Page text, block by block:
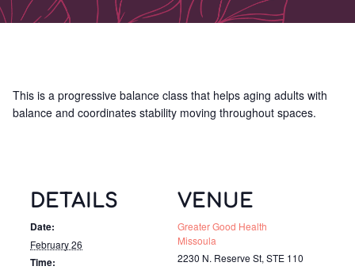
This is a progressive balance class that helps aging adults with
balance and coordinates stability moving throughout spaces.
DETAILS
Date:
February 26
Time:
VENUE
Greater Good Health
Missoula
2230 N. Reserve St, STE 110